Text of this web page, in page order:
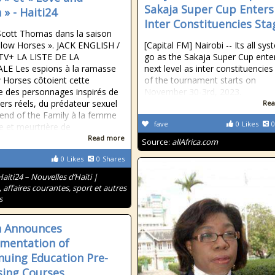
» - Haiti24
Thomas dans la saison
Horses ». JACK ENGLISH /
LA LISTE DE LA
Les espions à la ramasse
Horses côtoient cette
des personnages inspirés de
réels, du prédateur sexuel
of the Family à la femme
et meurtrière de
Read more
0 Likes 0 Shares
– Nouvelles d’Haïti |
affaires courantes, sport et autres
Sakaja Super Cup Enters
Inter Constituencies
[Capital FM] Nairobi -- Its all
go as the Sakaja Super Cup
next level as inter
of the tournament starts on
November 30-3rd, 2023.
0 Likes 0
fave
Source: allAfrica.com
Announces
of
Education Pre-